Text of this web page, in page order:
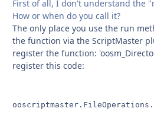
First of all, I don't understand the
How or when do you call it?
The only place you use the run
the function via the ScriptMaster
register the function:
register this code: